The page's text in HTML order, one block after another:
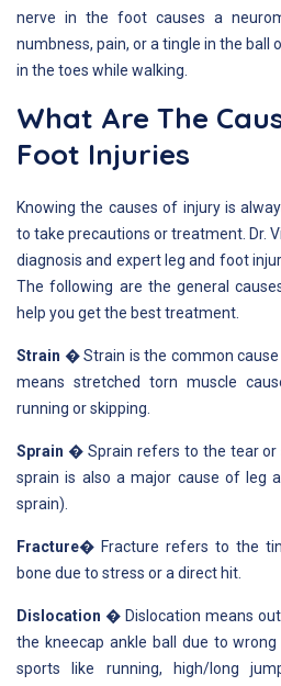
nerve in the foot causes a
numbness, pain, or a tingle in the
in the toes while walking.
What Are The
Foot Injuries
Knowing the causes of injury is
to take precautions or treatment. Dr.
diagnosis and expert leg and foot
The following are the general
help you get the best treatment.
Strain �Strain is the common
means stretched torn muscle
running or skipping.
Sprain �Sprain refers to the tear or
sprain is also a major cause of leg
sprain).
Fracture� Fracture refers to the
bone due to stress or a direct hit.
Dislocation �Dislocation means
the kneecap ankle ball due to
sports like running, high/long